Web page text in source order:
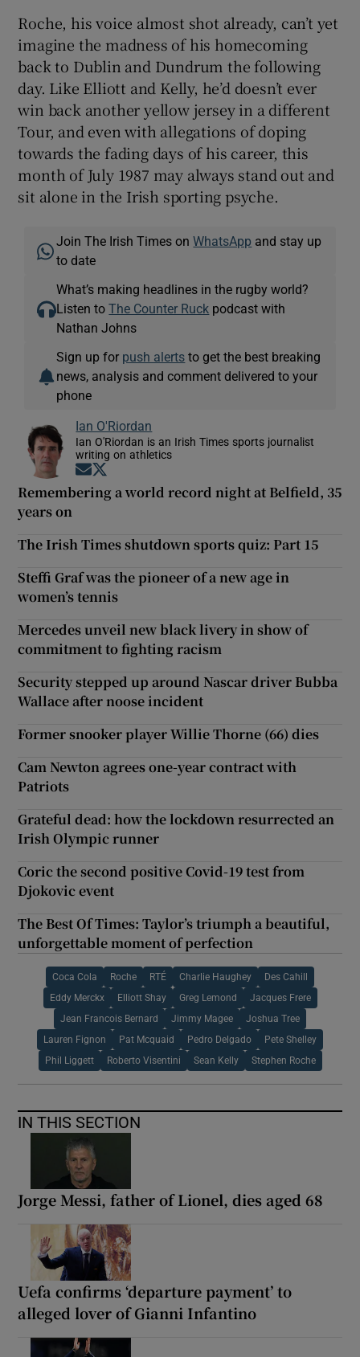
Roche, his voice almost shot already, can’t yet
imagine the madness of his homecoming
back to Dublin and Dundrum the following
day. Like Elliott and Kelly, he’d doesn’t ever
win back another yellow jersey in a different
Tour, and even with allegations of doping
towards the fading days of his career, this
month of July 1987 may always stand out and
sit alone in the Irish sporting psyche.
Join The Irish Times onWhatsApp and stay up
to date
What’s making headlines in the rugby world?
Listen toThe Counter Ruck podcast with
Nathan Johns
Sign up for push alerts to get the best breaking
news, analysis and comment delivered to your
phone
Ian O'Riordan
Ian O'Riordan is an Irish Times sports journalist
writing on athletics
Opens in new window
Remembering a world record night at Belfield, 35
years on
The Irish Times shutdown sports quiz: Part 15
Steffi Graf was the pioneer of a new age in
women’s tennis
Mercedes unveil new black livery in show of
commitment to fighting racism
Security stepped up around Nascar driver Bubba
Wallace after noose incident
Former snooker player Willie Thorne (66) dies
Cam Newton agrees one-year contract with
Patriots
Grateful dead: how the lockdown resurrected an
Irish Olympic runner
Coric the second positive Covid-19 test from
Djokovic event
The Best Of Times: Taylor’s triumph a beautiful,
unforgettable moment of perfection
Coca Cola Roche RTÉ Charlie Haughey Des Cahill
Eddy Merckx Elliott Shay Greg Lemond Jacques Frere
Jean Francois Bernard Jimmy Magee Joshua Tree
Lauren Fignon Pat Mcquaid Pedro Delgado Pete Shelley
Phil Liggett Roberto Visentini Sean Kelly Stephen Roche
IN THIS SECTION
Jorge Messi, father of Lionel, dies aged 68
Uefa confirms ‘departure payment’ to
alleged lover of Gianni Infantino